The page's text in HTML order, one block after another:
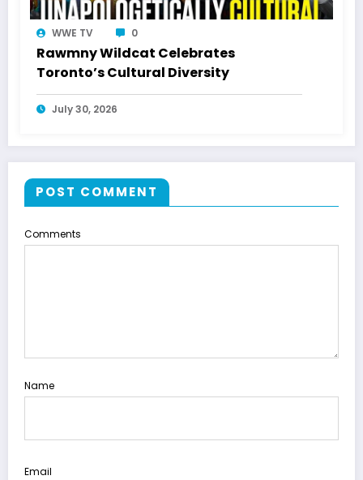
WWE TV 0
Rawmny Wildcat Celebrates
Toronto’s Cultural Diversity
July 30, 2026
POST COMMENT
Comments
Name
Email